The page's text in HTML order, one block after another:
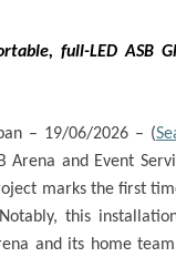
full-LED ASB
– 19/06/2026 – (
Arena and Event
marks the first
this
and its home